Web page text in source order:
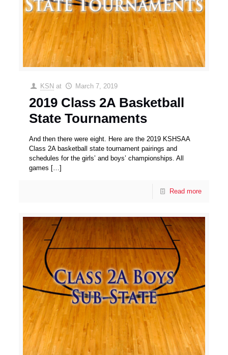
KSN at March 7, 2019
2019 Class 2A Basketball
State Tournaments
And then there were eight. Here are the 2019 KSHSAA
Class 2A basketball state tournament pairings and
schedules for the girls’ and boys’ championships. All
games […]
Read more